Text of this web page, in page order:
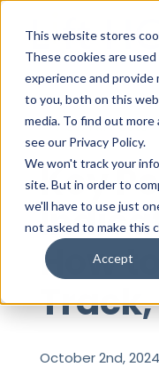
This website stores
These cookies are
experience and provide
to you, both on this
media. To find out
see our Privacy Policy.
We won't track your
site. But in order to
we'll have to use just
not asked to make this
Accept
Solutions
Partner
Resources
About
« View All Posts
Key
How
October 2nd, 2024